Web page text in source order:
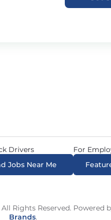
Drivers
Jobs Near Me
For
Rights Reserved. Powered
Brands.